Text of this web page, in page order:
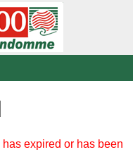
expired or has been